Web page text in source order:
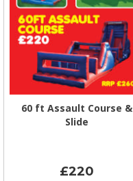
60 ft Assault Course &
Slide
£220